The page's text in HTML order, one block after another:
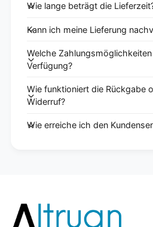
Wie lange beträgt die
Kann ich meine Lieferung
Welche
Verfügung?
Wie funktioniert die Rückgabe
Widerruf?
Wie erreiche ich den